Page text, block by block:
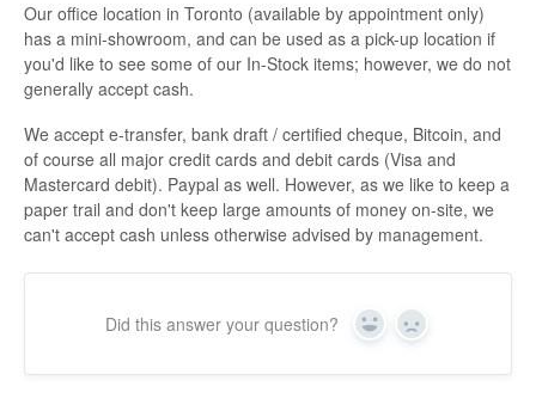
Our office location in Toronto (available by appointment only)
has a mini-showroom, and can be used as a pick-up location if
you'd like to see some of our In-Stock items; however, we do not
generally accept cash.
We accept e-transfer, bank draft / certified cheque, Bitcoin, and
of course all major credit cards and debit cards (Visa and
Mastercard debit). Paypal as well. However, as we like to keep a
paper trail and don't keep large amounts of money on-site, we
can't accept cash unless otherwise advised by management.
Did this answer your question? Yes No